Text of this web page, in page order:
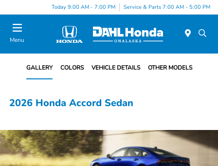
Today 9:00 AM - 7:00 PM Service & Parts 7:00 AM - 5:00 PM
Menu
GALLERY COLORS VEHICLE DETAILS OTHER MODELS
2026 Honda Accord Sedan